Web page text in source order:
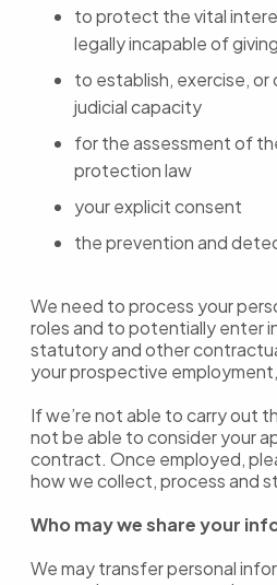
to protect the vital
legally incapable of
to establish, exercise, or
judicial capacity
for the assessment of
protection law
your explicit consent
the prevention and
We need to process your
roles and to potentially enter
statutory and other
your prospective
If we’re not able to carry out
not be able to consider your
contract. Once employed,
how we collect, process and
Who may we share your
We may transfer personal